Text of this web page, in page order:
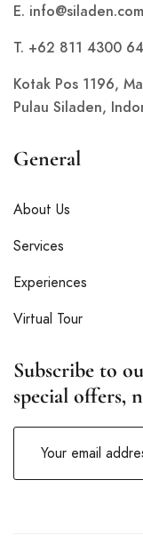
E. info@siladen.com
T. +62 811 4300
Kotak Pos 1196,
Pulau Siladen,
General
About Us
Services
Experiences
Virtual Tour
Subscribe to
special offers,